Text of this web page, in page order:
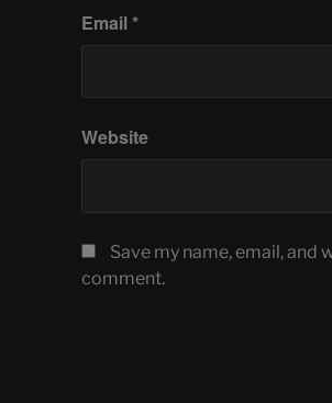
Email*
Website
Save my name, email, and
comment.